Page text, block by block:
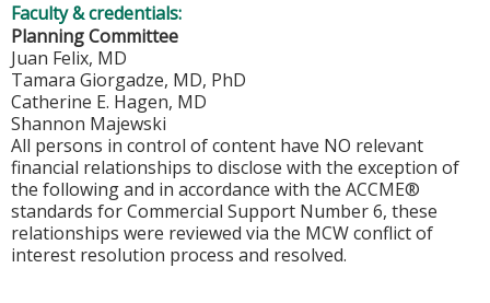
Faculty & credentials:
Planning Committee
Juan Felix, MD
Tamara Giorgadze, MD, PhD
Catherine E. Hagen, MD
Shannon Majewski
All persons in control of content have NO relevant
financial relationships to disclose with the exception of
the following and in accordance with the ACCME®
standards for Commercial Support Number 6, these
relationships were reviewed via the MCW conflict of
interest resolution process and resolved.